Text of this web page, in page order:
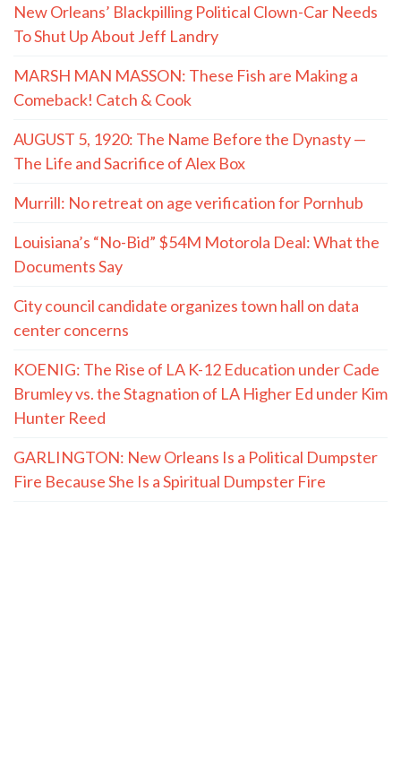
New Orleans’ Blackpilling Political Clown-Car Needs
To Shut Up About Jeff Landry
MARSH MAN MASSON: These Fish are Making a
Comeback! Catch & Cook
AUGUST 5, 1920: The Name Before the Dynasty —
The Life and Sacrifice of Alex Box
Murrill: No retreat on age verification for Pornhub
Louisiana’s “No-Bid” $54M Motorola Deal: What the
Documents Say
City council candidate organizes town hall on data
center concerns
KOENIG: The Rise of LA K-12 Education under Cade
Brumley vs. the Stagnation of LA Higher Ed under Kim
Hunter Reed
GARLINGTON: New Orleans Is a Political Dumpster
Fire Because She Is a Spiritual Dumpster Fire